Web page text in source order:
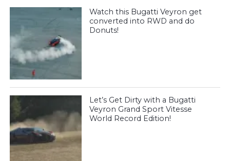
Watch this Bugatti Veyron get
converted into RWD and do
Donuts!
Let’s Get Dirty with a Bugatti
Veyron Grand Sport Vitesse
World Record Edition!